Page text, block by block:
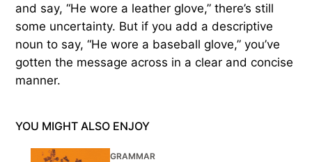
and say, “He wore a leather glove,” there’s still
some uncertainty. But if you add a descriptive
noun to say, “He wore a baseball glove,” you’ve
gotten the message across in a clear and concise
manner.
YOU MIGHT ALSO ENJOY
GRAMMAR